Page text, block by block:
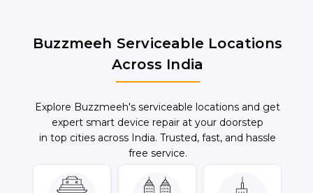
Buzzmeeh Serviceable Locations
Across India
Explore Buzzmeeh's serviceable locations and get
expert smart device repair at your doorstep
in top cities across India. Trusted, fast, and hassle
free service.